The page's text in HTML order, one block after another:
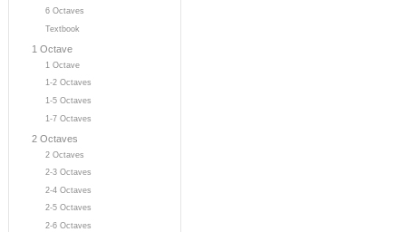
6 Octaves
Textbook
1 Octave
1 Octave
1-2 Octaves
1-5 Octaves
1-7 Octaves
2 Octaves
2 Octaves
2-3 Octaves
2-4 Octaves
2-5 Octaves
2-6 Octaves